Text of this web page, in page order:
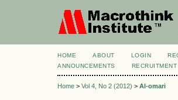
HOME ABOUT LOGIN
ANNOUNCEMENTS
RECRUITMENT
Home > Vol 4, No 2 (2012) > Al-omari